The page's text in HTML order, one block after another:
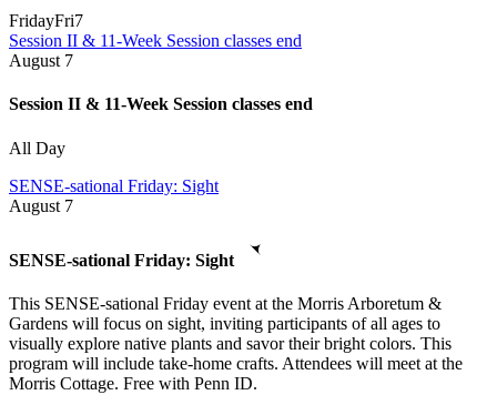
FridayFri7
Session II & 11-Week Session classes end
August 7
Session II & 11-Week Session classes end
All Day
SENSE-sational Friday: Sight
August 7
SENSE-sational Friday: Sight
This SENSE-sational Friday event at the Morris Arboretum &
Gardens will focus on sight, inviting participants of all ages to
visually explore native plants and savor their bright colors. This
program will include take-home crafts. Attendees will meet at the
Morris Cottage. Free with Penn ID.